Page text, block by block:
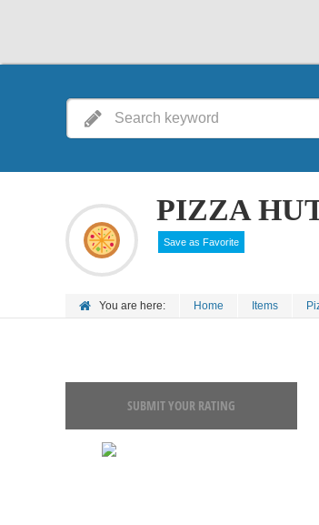
PIZZA
Save as Favorite
You are here: Home Items
SUBMIT YOUR RATING